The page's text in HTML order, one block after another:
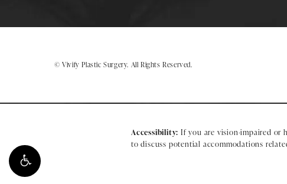
© Vivify Plastic Surgery. All Rights Reserved.
Accessibility: If you are vision-impaired or
to discuss potential accommodations